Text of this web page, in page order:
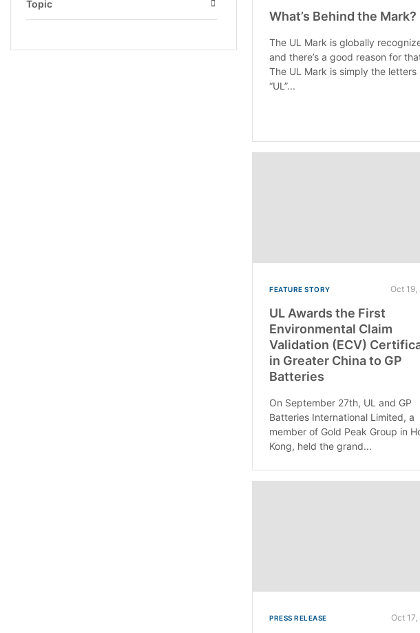
Topic
Open What’s Behind the Mark?
The UL Mark is globally
and there’s a good reason for
The UL Mark is simply the letters
“UL”...
FEATURE STORY Oct 19,
UL Awards the First
Environmental Claim
Validation (ECV)
in Greater China to GP
Batteries
On September 27th, UL and GP
Batteries International Limited, a
member of Gold Peak Group in
Kong, held the grand...
PRESS RELEASE Oct 17,